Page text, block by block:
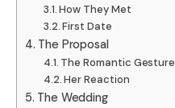
How They Met
First Date
The Proposal
The Romantic Gesture
Her Reaction
The Wedding